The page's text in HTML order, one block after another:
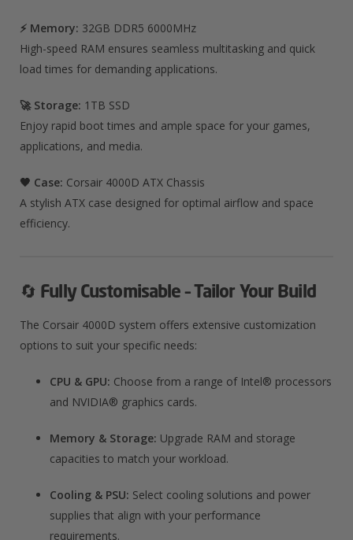
⚡ Memory: 32GB DDR5 6000MHz
High-speed RAM ensures seamless multitasking and quick
load times for demanding applications.
🚀 Storage: 1TB SSD
Enjoy rapid boot times and ample space for your games,
applications, and media.
🖤 Case: Corsair 4000D ATX Chassis
A stylish ATX case designed for optimal airflow and space
efficiency.
🔄 Fully Customisable – Tailor Your Build
The Corsair 4000D system offers extensive customization
options to suit your specific needs:
CPU & GPU: Choose from a range of Intel® processors
and NVIDIA® graphics cards.
Memory & Storage: Upgrade RAM and storage
capacities to match your workload.
Cooling & PSU: Select cooling solutions and power
supplies that align with your performance
requirements.​